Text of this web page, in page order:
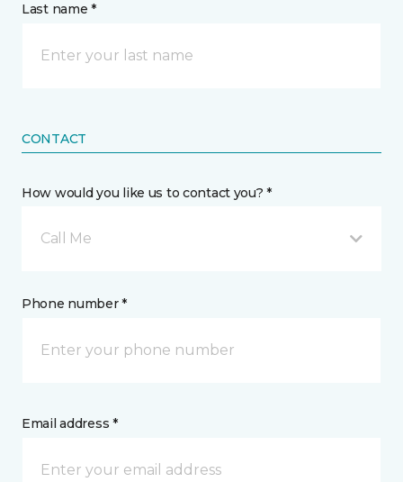
Last name *
CONTACT
How would you like us to contact you? *
Call Me
Phone number *
Email address *